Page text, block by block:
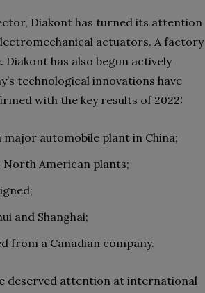
Diakont has turned its attention
actuators. A factory
has also begun actively
technological innovations have
with the key results of 2022:
major automobile plant in China;
North American plants;
and Shanghai;
from a Canadian company.
deserved attention at international